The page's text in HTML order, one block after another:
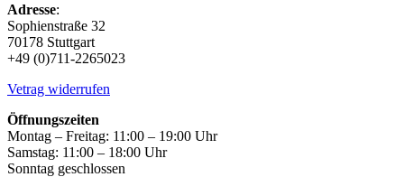
be
chosen
on
the
product
page
Adresse:
Sophienstraße 32
70178 Stuttgart
+49 (0)711-2265023
Vetrag widerrufen
Öffnungszeiten
Montag – Freitag: 11:00 – 19:00 Uhr
Samstag: 11:00 – 18:00 Uhr
Sonntag geschlossen